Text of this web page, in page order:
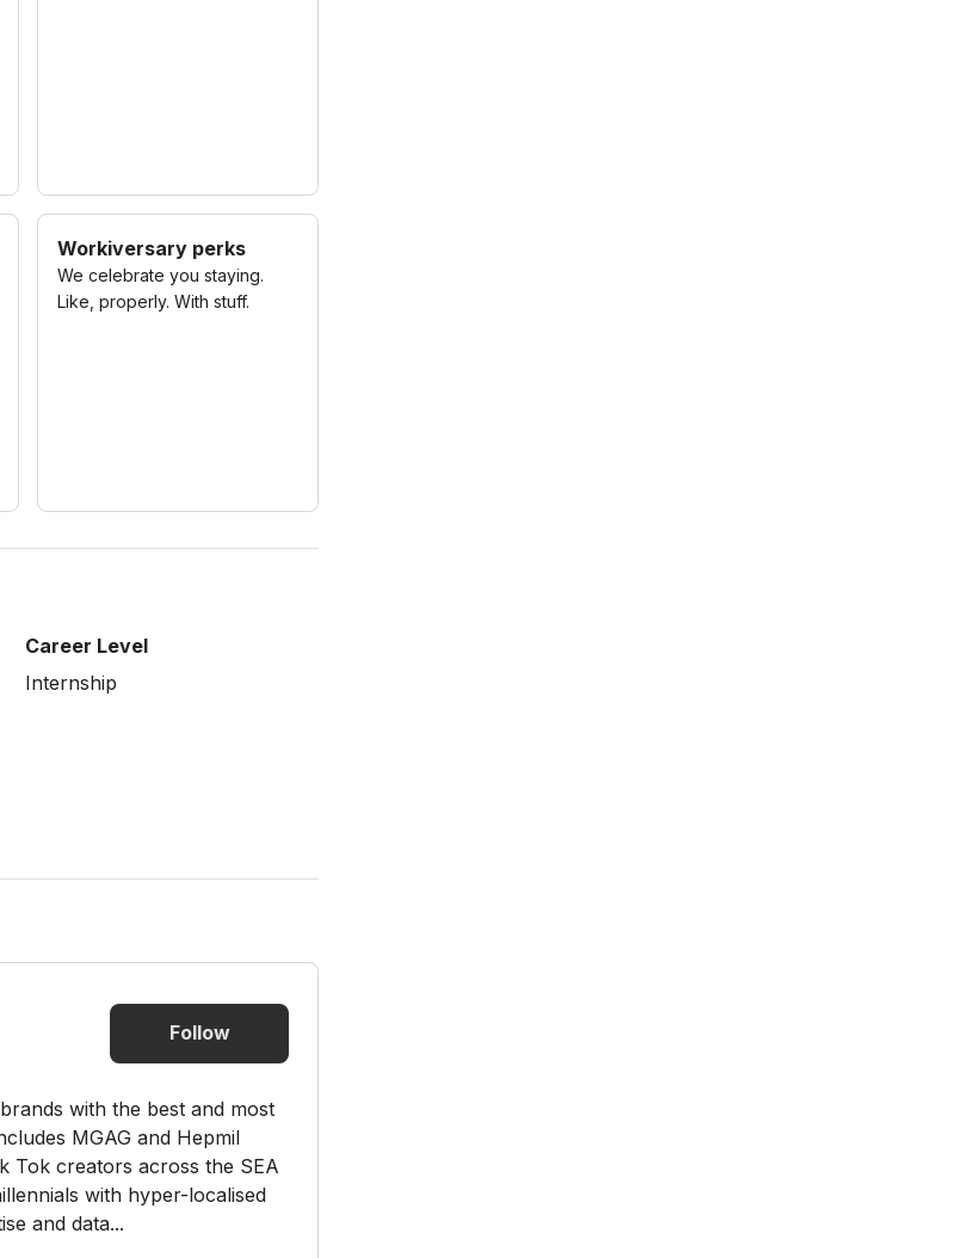
Workiversary perks
We celebrate you staying.
Like, properly. With stuff.
Career Level
Internship
Follow
with the best and most
MGAG and Hepmil
Tok creators across the SEA
with hyper-localised
and data...